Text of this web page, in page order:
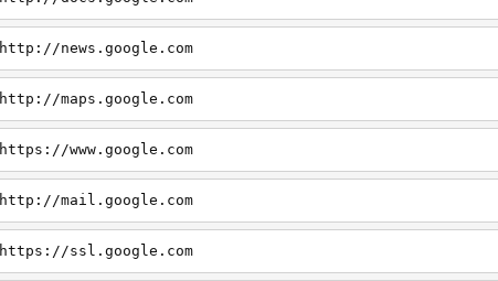
http://news.google.com
http://maps.google.com
https://www.google.com
http://mail.google.com
https://ssl.google.com